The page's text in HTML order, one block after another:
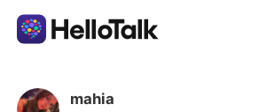
แอปแลกเปลี่ยนทางภาษา
mahia